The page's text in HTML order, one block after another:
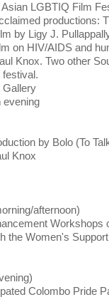
LGBTIQ Film
productions:
by Ligy J.
on HIV/AIDS and
Knox. Two other
Gallery
evening
by Bolo (To
Knox
afternoon)
Workshops
the Women's
Colombo Pride